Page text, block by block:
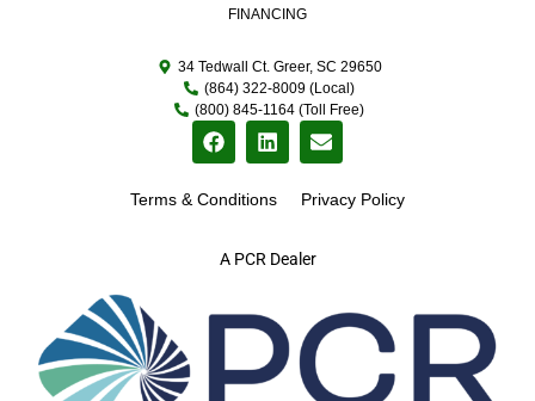
A PCR Dealer
FINANCING
34 Tedwall Ct. Greer, SC 29650
(864) 322-8009 (Local)
(800) 845-1164 (Toll Free)
Terms & Conditions Privacy Policy